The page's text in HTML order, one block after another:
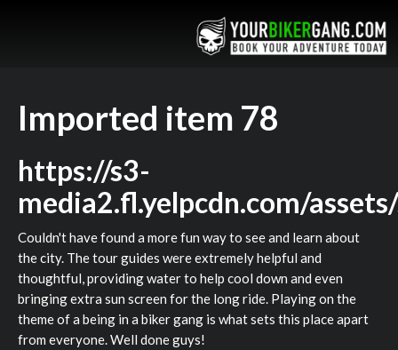
Imported item 78
https://s3-
media2.fl.yelpcdn.com/
Couldn't have found a more fun way to see and learn about
the city. The tour guides were extremely helpful and
thoughtful, providing water to help cool down and even
bringing extra sun screen for the long ride. Playing on the
theme of a being in a biker gang is what sets this place apart
from everyone. Well done guys!